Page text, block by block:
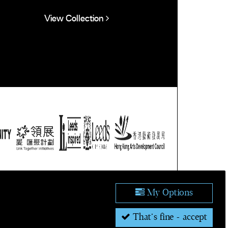
My Options
That's fine - accept
View Collection